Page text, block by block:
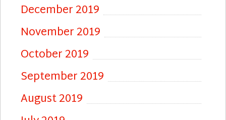
December 2019
November 2019
October 2019
September 2019
August 2019